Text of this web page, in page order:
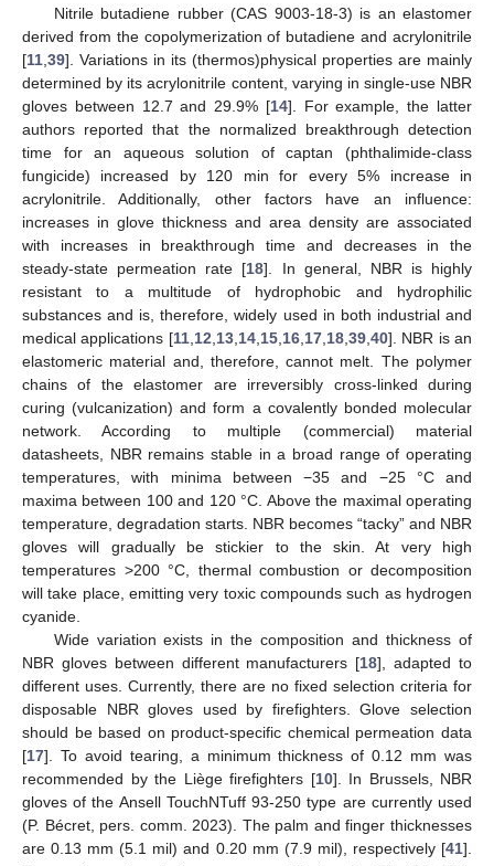
Nitrile butadiene rubber (CAS 9003-18-3) is an elastomer
derived from the copolymerization of butadiene and acrylonitrile
[11 39]. Variations in its (thermos)physical properties are mainly
determined by its acrylonitrile content, varying in single-use NBR
gloves between 12.7 and 29.9% [14]. For example, the latter
authors reported that the normalized breakthrough detection
time for an aqueous solution of captan (phthalimide-class
fungicide) increased by 120 min for every 5% increase in
acrylonitrile. Additionally, other factors have an influence:
increases in glove thickness and area density are associated
with increases in breakthrough time and decreases in the
steady-state permeation rate [18]. In general, NBR is highly
resistant to a multitude of hydrophobic and hydrophilic
substances and is, therefore, widely used in both industrial and
medical applications [11, 12 13, 14, 15, 16, 17, 18, 39, 40]. NBR is an
elastomeric material and, therefore, cannot melt. The polymer
chains of the elastomer are irreversibly cross-linked during
curing (vulcanization) and form a covalently bonded molecular
network. According to multiple (commercial) material
datasheets, NBR remains stable in a broad range of operating
temperatures, with minima between −35 and −25 °C and
maxima between 100 and 120 °C. Above the maximal operating
temperature, degradation starts. NBR becomes “tacky” and NBR
gloves will gradually be stickier to the skin. At very high
temperatures >200 °C, thermal combustion or decomposition
will take place, emitting very toxic compounds such as hydrogen
cyanide.
Wide variation exists in the composition and thickness of
NBR gloves between different manufacturers [18], adapted to
different uses. Currently, there are no fixed selection criteria for
disposable NBR gloves used by firefighters. Glove selection
should be based on product-specific chemical permeation data
[17]. To avoid tearing, a minimum thickness of 0.12 mm was
recommended by the Liège firefighters [10]. In Brussels, NBR
gloves of the Ansell TouchNTuff 93-250 type are currently used
(P. Bécret, pers. comm. 2023). The palm and finger thicknesses
are 0.13 mm (5.1 mil) and 0.20 mm (7.9 mil), respectively [41].
13. May
14. May
15. May
16. May
17. May
18. May
19. May
20. May
21. May
23. May
24. May
25. May
26. May
27. May
28. May
29. May
30. May
31. May
2. Jun
3. Jun
4. Jun
5. Jun
6. Jun
7. Jun
8. Jun
9. Jun
10. Jun
12. Jun
13. Jun
14. Jun
15. Jun
16. Jun
17. Jun
18. Jun
19. Jun
20. Jun
22. Jun
23. Jun
24. Jun
25. Jun
26. Jun
27. Jun
28. Jun
29. Jun
30. Jun
2. Jul
3. Jul
4. Jul
5. Jul
6. Jul
7. Jul
8. Jul
9. Jul
10. Jul
12. Jul
13. Jul
14. Jul
15. Jul
16. Jul
17. Jul
18. Jul
19. Jul
20. Jul
22. Jul
23. Jul
24. Jul
25. Jul
26. Jul
27. Jul
28. Jul
29. Jul
30. Jul
1. Aug
2. Aug
3. Aug
4. Aug
5. Aug
6. Aug
7. Aug
8. Aug
9. Aug